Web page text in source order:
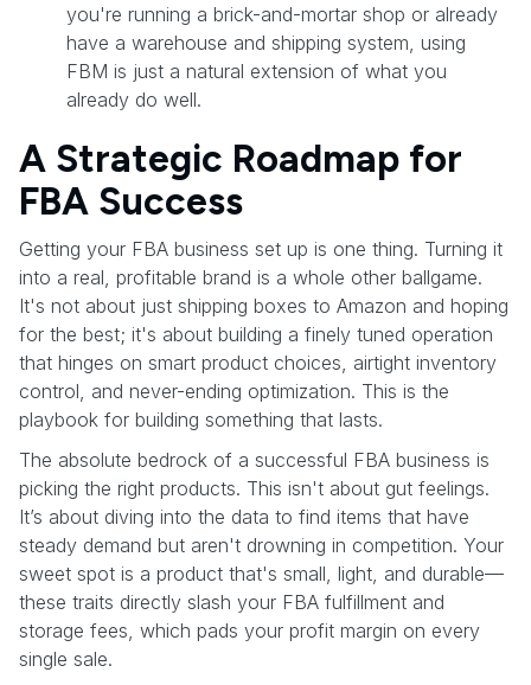
you're running a brick-and-mortar shop or already
have a warehouse and shipping system, using
FBM is just a natural extension of what you
already do well.
A Strategic Roadmap for
FBA Success
Getting your FBA business set up is one thing. Turning it
into a real, profitable brand is a whole other ballgame.
It's not about just shipping boxes to Amazon and hoping
for the best; it's about building a finely tuned operation
that hinges on smart product choices, airtight inventory
control, and never-ending optimization. This is the
playbook for building something that lasts.
The absolute bedrock of a successful FBA business is
picking the right products. This isn't about gut feelings.
It’s about diving into the data to find items that have
steady demand but aren't drowning in competition. Your
sweet spot is a product that's small, light, and durable—
these traits directly slash your FBA fulfillment and
storage fees, which pads your profit margin on every
single sale.